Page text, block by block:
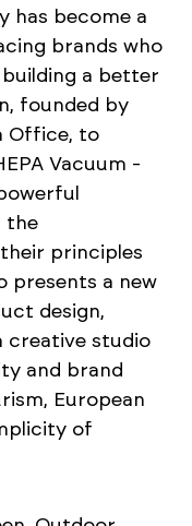
has become a
brands who
a better
founded by
Office, to
Vacuum -
the
principles
presents a new
design,
creative studio
and brand
European
of